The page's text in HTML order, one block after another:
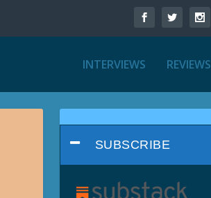
INTERVIEWS REVIEWS
SUBSCRIBE